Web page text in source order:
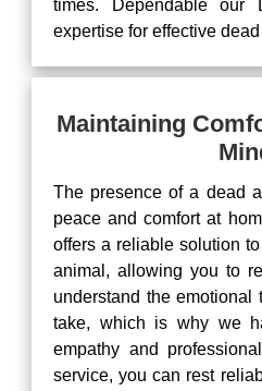
times. Dependable our
expertise for effective
Maintaining
The presence of a dead
peace and comfort at
offers a reliable solution
animal, allowing you to
understand the emotional
take, which is why we
empathy and
service, you can rest